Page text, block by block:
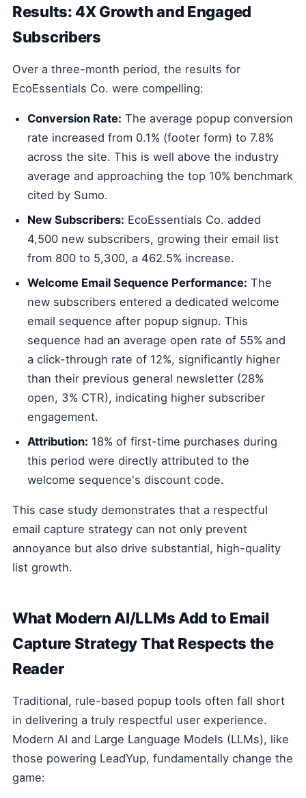
Results: 4X Growth and Engaged
Subscribers
Over a three-month period, the results for
EcoEssentials Co. were compelling:
Conversion Rate: The average popup conversion
rate increased from 0.1% (footer form) to 7.8%
across the site. This is well above the industry
average and approaching the top 10% benchmark
cited by Sumo.
New Subscribers: EcoEssentials Co. added
4,500 new subscribers, growing their email list
from 800 to 5,300, a 462.5% increase.
Welcome Email Sequence Performance: The
new subscribers entered a dedicated welcome
email sequence after popup signup. This
sequence had an average open rate of 55% and
a click-through rate of 12%, significantly higher
than their previous general newsletter (28%
open, 3% CTR), indicating higher subscriber
engagement.
Attribution: 18% of first-time purchases during
this period were directly attributed to the
welcome sequence's discount code.
This case study demonstrates that a respectful
email capture strategy can not only prevent
annoyance but also drive substantial, high-quality
list growth.
What Modern AI/LLMs Add to Email
Capture Strategy That Respects the
Reader
Traditional, rule-based popup tools often fall short
in delivering a truly respectful user experience.
Modern AI and Large Language Models (LLMs), like
those powering LeadYup, fundamentally change the
game: